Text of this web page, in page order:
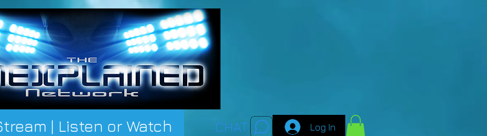
| Listen or Watch CHAT: Log In